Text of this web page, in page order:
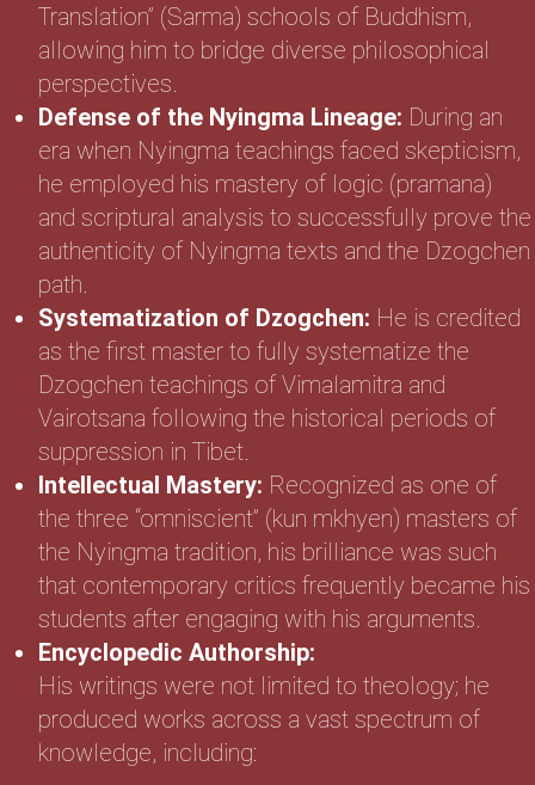
Translation” (Sarma) schools of Buddhism,
allowing him to bridge diverse philosophical
perspectives.
Defense of the Nyingma Lineage: During an
era when Nyingma teachings faced skepticism,
he employed his mastery of logic (pramana)
and scriptural analysis to successfully prove the
authenticity of Nyingma texts and the Dzogchen
path.
Systematization of Dzogchen: He is credited
as the first master to fully systematize the
Dzogchen teachings of Vimalamitra and
Vairotsana following the historical periods of
suppression in Tibet.
Intellectual Mastery: Recognized as one of
the three “omniscient” (kun mkhyen) masters of
the Nyingma tradition, his brilliance was such
that contemporary critics frequently became his
students after engaging with his arguments.
Encyclopedic Authorship:
His writings were not limited to theology; he
produced works across a vast spectrum of
knowledge, including: